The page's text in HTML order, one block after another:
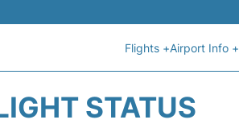
Flights +Airport Info +
STATUS